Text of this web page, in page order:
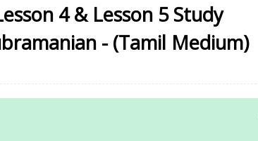
4 & Lesson 5 Study
- (Tamil Medium)